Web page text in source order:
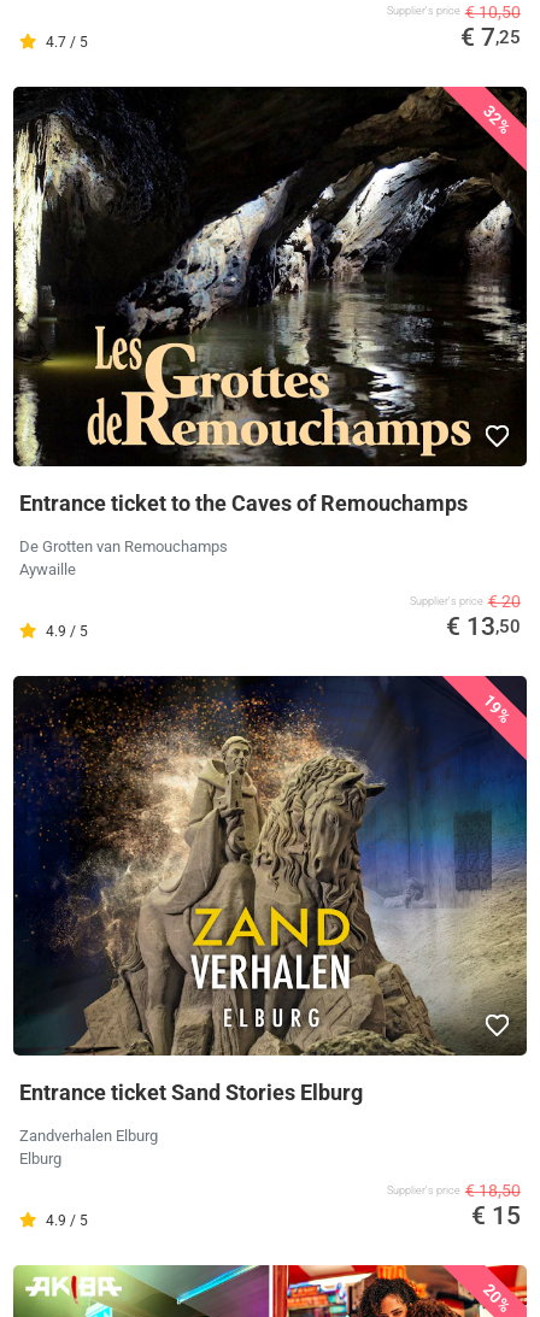
4.7 / 5
Supplier's price € 10,50
€ 7,25
32%
Entrance ticket to the Caves of Remouchamps
De Grotten van Remouchamps
Aywaille
4.9 / 5
Supplier's price € 20
€ 13,50
19%
Entrance ticket Sand Stories Elburg
Zandverhalen Elburg
Elburg
4.9 / 5
Supplier's price € 18,50
€ 15
20%